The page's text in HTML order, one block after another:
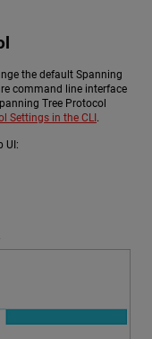
the default Spanning
command line interface
Tree Protocol
Settings in the CLI .
UI: